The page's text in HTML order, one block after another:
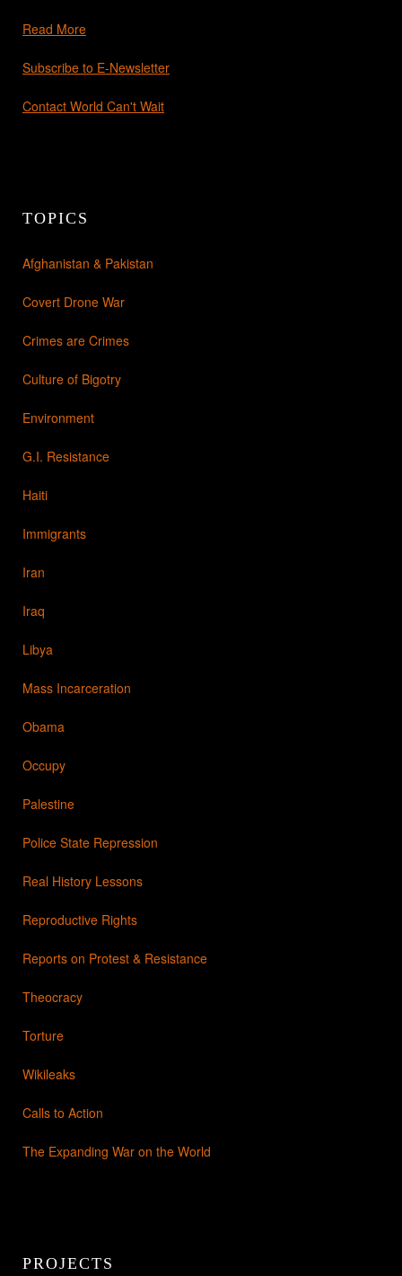
Read More
Subscribe to E-Newsletter
Contact World Can't Wait
TOPICS
Afghanistan & Pakistan
Covert Drone War
Crimes are Crimes
Culture of Bigotry
Environment
G.I. Resistance
Haiti
Immigrants
Iran
Iraq
Libya
Mass Incarceration
Obama
Occupy
Palestine
Police State Repression
Real History Lessons
Reproductive Rights
Reports on Protest & Resistance
Theocracy
Torture
Wikileaks
Calls to Action
The Expanding War on the World
PROJECTS